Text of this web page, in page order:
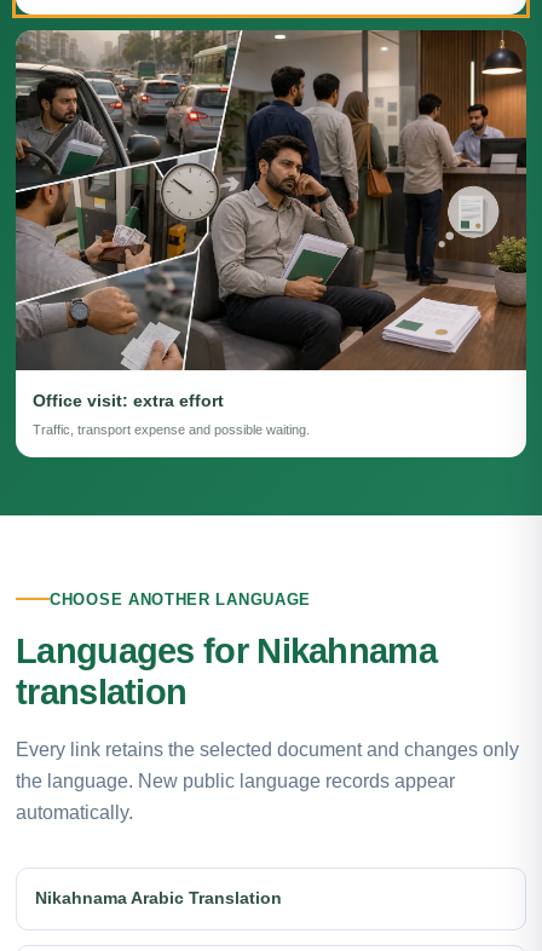
Office visit: extra effort
Traffic, transport expense and possible waiting.
CHOOSE ANOTHER LANGUAGE
Languages for Nikahnama
translation
Every link retains the selected document and changes only
the language. New public language records appear
automatically.
Nikahnama Arabic Translation